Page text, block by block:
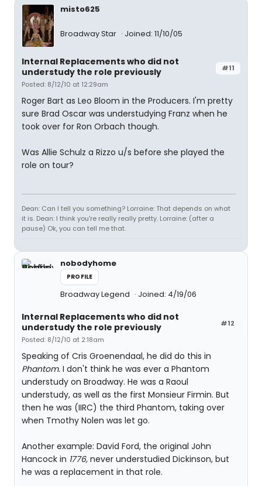
misto625
Broadway Star Joined: 11/10/05
#11
Internal Replacements who did not
understudy the role previously
Posted: 8/12/10 at 12:29am
Roger Bart as Leo Bloom in the Producers. I'm pretty
sure Brad Oscar was understudying Franz when he
took over for Ron Orbach though.
Was Allie Schulz a Rizzo u/s before she played the
role on tour?
Dean: Can I tell you something? Lorraine: That depends on what
it is. Dean: I think you're really really pretty. Lorraine: (after a
pause) Ok, you can tell me that.
nobodyhome
PROFILE
Broadway Legend Joined: 4/19/06
#12
Internal Replacements who did not
understudy the role previously
Posted: 8/12/10 at 2:18am
Speaking of Cris Groenendaal, he did do this in
Phantom. I don't think he was ever a Phantom
understudy on Broadway. He was a Raoul
understudy, as well as the first Monsieur Firmin. But
then he was (IIRC) the third Phantom, taking over
when Tmothy Nolen was let go.
Another example: David Ford, the original John
Hancock in 1776, never understudied Dickinson, but
he was a replacement in that role.